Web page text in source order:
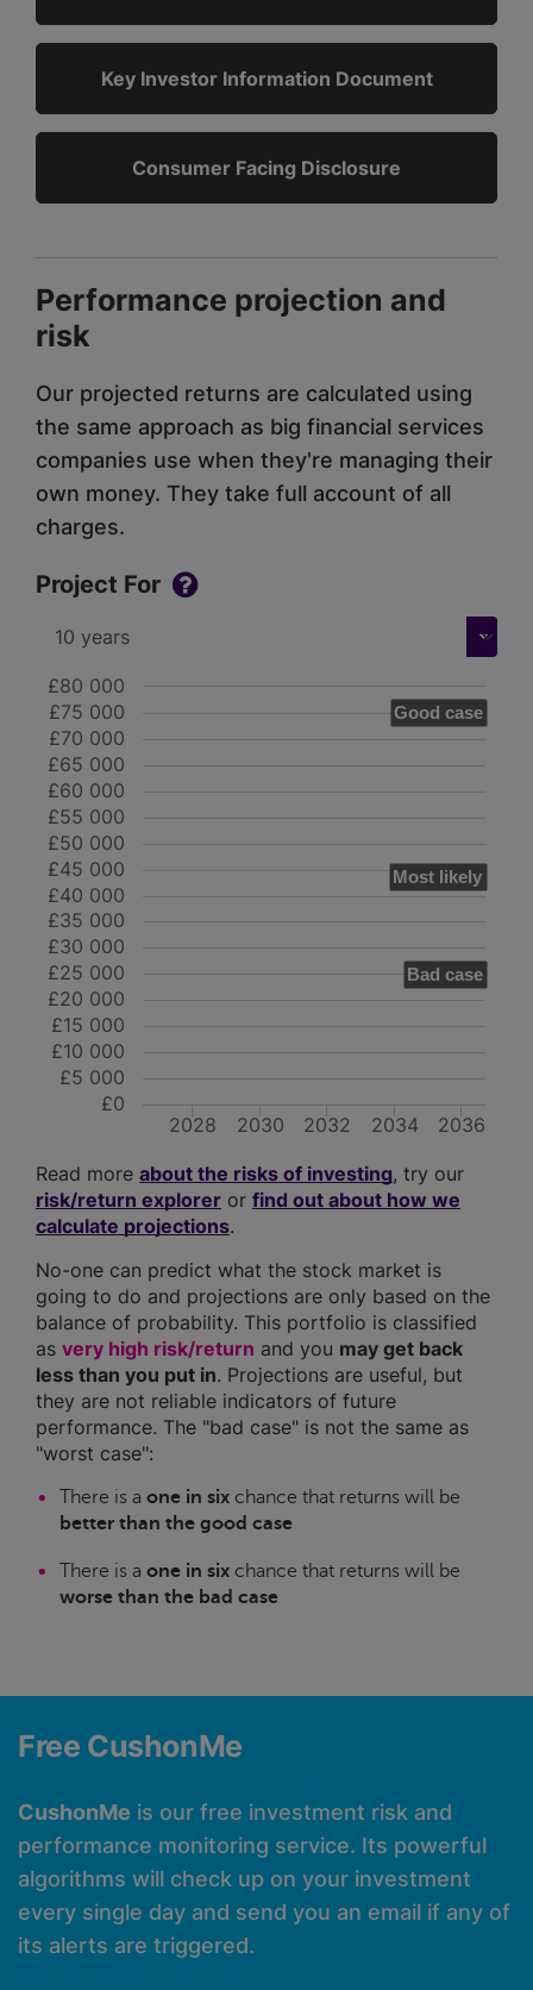
Key Investor Information Document
Consumer Facing Disclosure
Performance projection and
risk
Our projected returns are calculated using
the same approach as big financial services
companies use when they're managing their
own money. They take full account of all
charges.
Project For
Good case
Most likely
Bad case
2028 2030 2032 2034 2036
£0
£5 000
£10 000
£15 000
£20 000
£25 000
£30 000
£35 000
£40 000
£45 000
£50 000
£55 000
£60 000
£65 000
£70 000
£75 000
£80 000
Read more about the risks of investing, try our
risk/return explorer or find out about how we
calculate projections.
No-one can predict what the stock market is
going to do and projections are only based on the
balance of probability. This portfolio is classified
as very high risk/return and you may get back
less than you put in. Projections are useful, but
they are not reliable indicators of future
performance. The "bad case" is not the same as
"worst case":
There is a one in six chance that returns will be
better than the good case
There is a one in six chance that returns will be
worse than the bad case
Free CushonMe
CushonMe is our free investment risk and
performance monitoring service. Its powerful
algorithms will check up on your investment
every single day and send you an email if any of
its alerts are triggered.